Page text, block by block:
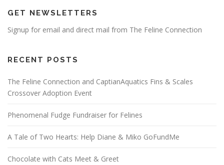
GET NEWSLETTERS
Signup for email and direct mail from The Feline Connection
RECENT POSTS
The Feline Connection and CaptianAquatics Fins & Scales
Crossover Adoption Event
Phenomenal Fudge Fundraiser for Felines
A Tale of Two Hearts: Help Diane & Miko GoFundMe
Chocolate with Cats Meet & Greet